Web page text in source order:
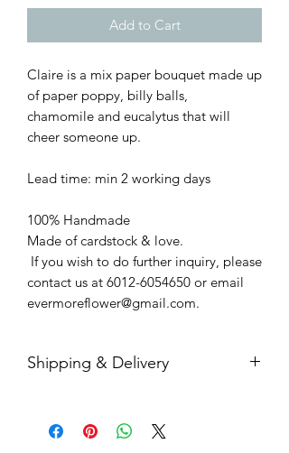
Add to Cart
Claire is a mix paper bouquet made up
of paper poppy, billy balls,
chamomile and eucalytus that will
cheer someone up.
Lead time: min 2 working days
100% Handmade
Made of cardstock & love.
If you wish to do further inquiry, please
contact us at 6012-6054650 or email
evermoreflower@gmail.com.
Shipping & Delivery
Valley
Free shipping in a box within Malaysia